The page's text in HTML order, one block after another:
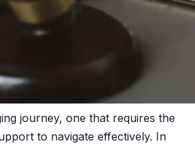
journey, one that requires the
to navigate effectively. In